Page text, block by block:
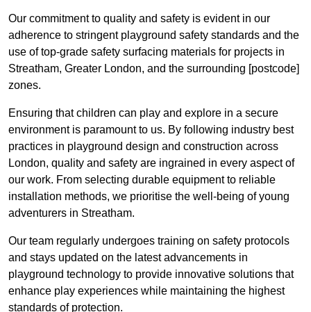
Our commitment to quality and safety is evident in our
adherence to stringent playground safety standards and the
use of top-grade safety surfacing materials for projects in
Streatham, Greater London, and the surrounding [postcode]
zones.
Ensuring that children can play and explore in a secure
environment is paramount to us. By following industry best
practices in playground design and construction across
London, quality and safety are ingrained in every aspect of
our work. From selecting durable equipment to reliable
installation methods, we prioritise the well-being of young
adventurers in Streatham.
Our team regularly undergoes training on safety protocols
and stays updated on the latest advancements in
playground technology to provide innovative solutions that
enhance play experiences while maintaining the highest
standards of protection.